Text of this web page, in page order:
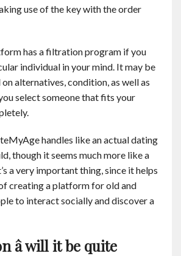
use of the key with the order
has a filtration program if you
individual in your mind. It may be
alternatives, condition, as well as
select someone that fits your
handles like an actual dating
though it seems much more like a
a very important thing, since it helps
creating a platform for old and
to interact socially and discover a
â will it be quite